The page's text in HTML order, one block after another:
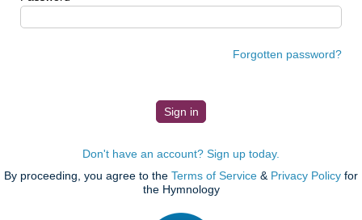
Forgotten password?
Don't have an account? Sign up today.
By proceeding, you agree to the Terms of Service & Privacy Policy for
the Hymnology